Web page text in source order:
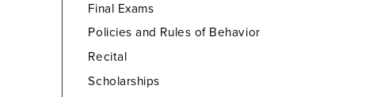
Final Exams
Policies and Rules of Behavior
Recital
Scholarships